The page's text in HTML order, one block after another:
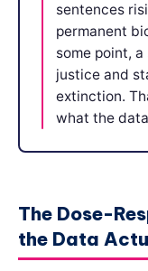
sentences
permanent
some point,
justice and
extinction.
what the
The Dose-
the Data